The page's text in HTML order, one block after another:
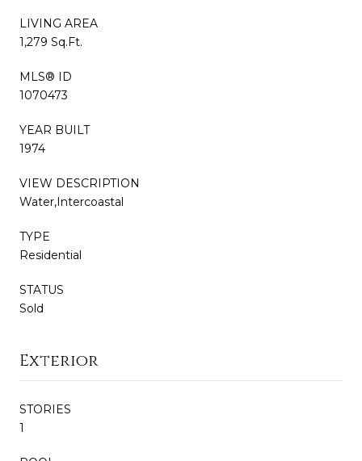
LIVING AREA
1,279 Sq.Ft.
MLS® ID
1070473
YEAR BUILT
1974
VIEW DESCRIPTION
Water,Intercoastal
TYPE
Residential
STATUS
Sold
Exterior
STORIES
1